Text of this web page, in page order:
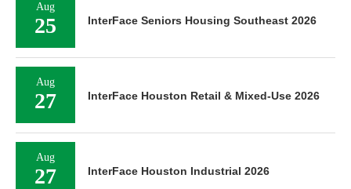
Aug
25 InterFace Seniors Housing Southeast 2026
Aug
27 InterFace Houston Retail & Mixed-Use 2026
Aug
27 InterFace Houston Industrial 2026